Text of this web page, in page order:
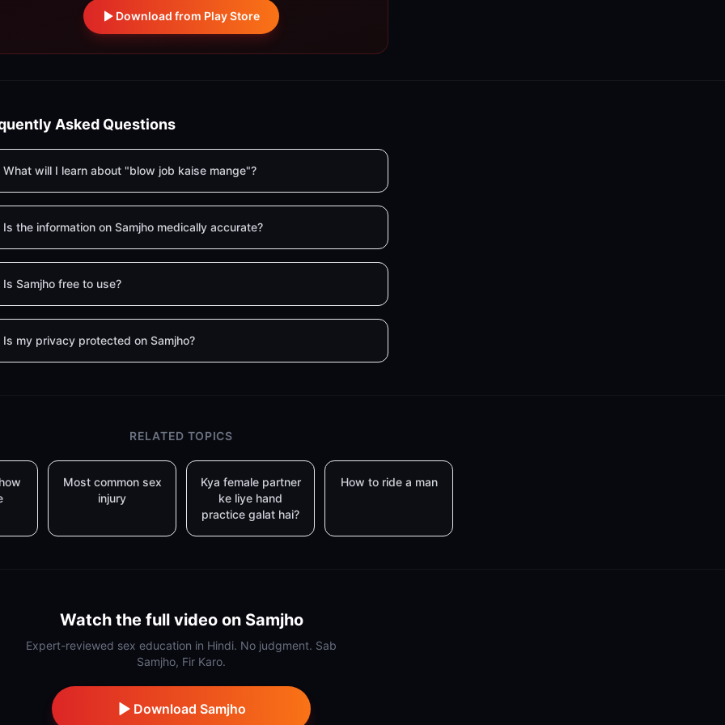
Download from Play Store
Asked Questions
What will I learn about "blow job kaise mange"?
Is the information on Samjho medically accurate?
Is Samjho free to use?
Is my privacy protected on Samjho?
RELATED TOPICS
Most common sex
injury
Kya female partner
ke liye hand
practice galat hai?
How to ride a man
Watch the full video on Samjho
Expert-reviewed sex education in Hindi. No judgment. Sab
Samjho, Fir Karo.
Download Samjho